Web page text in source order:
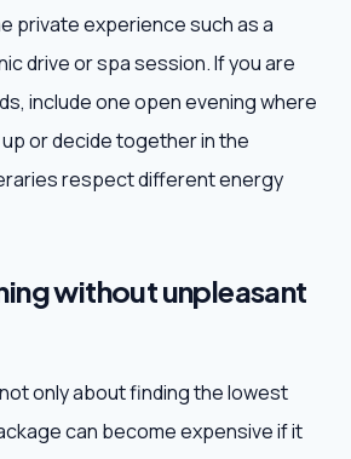
private experience such as a
drive or spa session. If you are
include one open evening where
or decide together in the
respect different energy
without unpleasant
only about finding the lowest
can become expensive if it